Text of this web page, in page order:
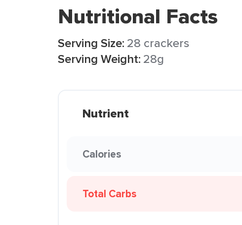
Nutritional Facts
Serving Size: 28 crackers
Serving Weight: 28g
Nutrient
Calories
Total Carbs